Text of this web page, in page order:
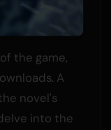
the game,
A
novel's
into the